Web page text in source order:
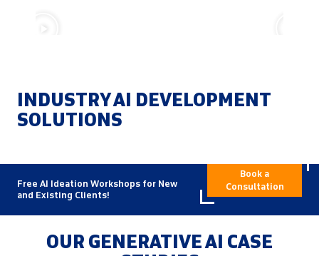
INDUSTRY AI DEVELOPMENT
SOLUTIONS
Free AI Ideation Workshops for New
and Existing Clients!
Book a
Consultation
OUR GENERATIVE AI CASE